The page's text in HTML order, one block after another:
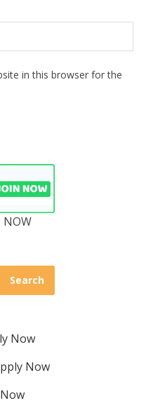
in this browser for the
NOW
Search
Now
Now